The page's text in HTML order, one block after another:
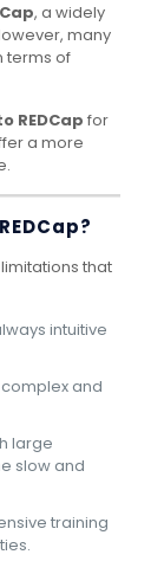
, a widely
many
terms of
REDCap for
a more
that
intuitive
and
large
slow and
training